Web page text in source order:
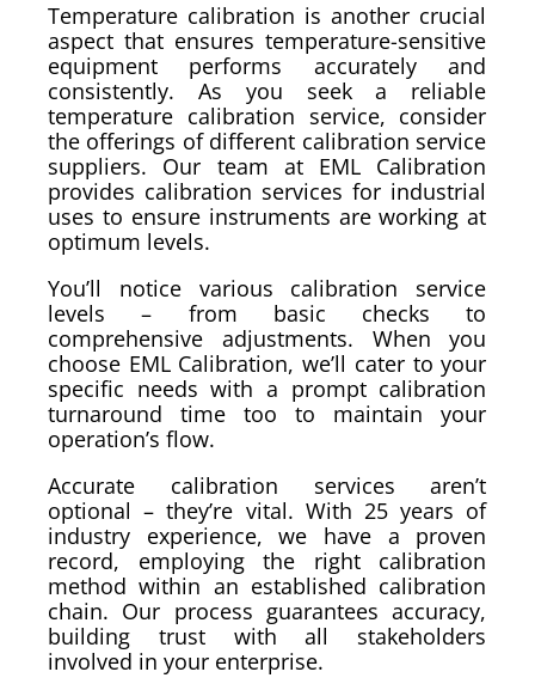
Temperature calibration is another crucial
aspect that ensures temperature-sensitive
equipment performs accurately and
consistently. As you seek a reliable
temperature calibration service, consider
the offerings of different calibration service
suppliers. Our team at EML Calibration
provides calibration services for industrial
uses to ensure instruments are working at
optimum levels.
You’ll notice various calibration service
levels – from basic checks to
comprehensive adjustments. When you
choose EML Calibration, we’ll cater to your
specific needs with a prompt calibration
turnaround time too to maintain your
operation’s flow.
Accurate calibration services aren’t
optional – they’re vital. With 25 years of
industry experience, we have a proven
record, employing the right calibration
method within an established calibration
chain. Our process guarantees accuracy,
building trust with all stakeholders
involved in your enterprise.